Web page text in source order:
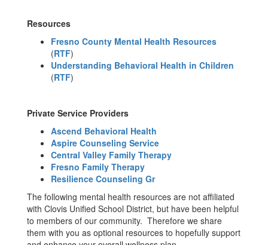
Resources
Fresno County Mental Health Resources
(RTF)
Understanding Behavioral Health in Children
(RTF)
Private Service Providers
Ascend Behavioral Health
Aspire Counseling Service
Central Valley Family Therapy
Fresno Family Therapy
Resilience Counseling Gr
The following mental health resources are not affiliated
with Clovis Unified School District, but have been helpful
to members of our community. Therefore we share
them with you as optional resources to hopefully support